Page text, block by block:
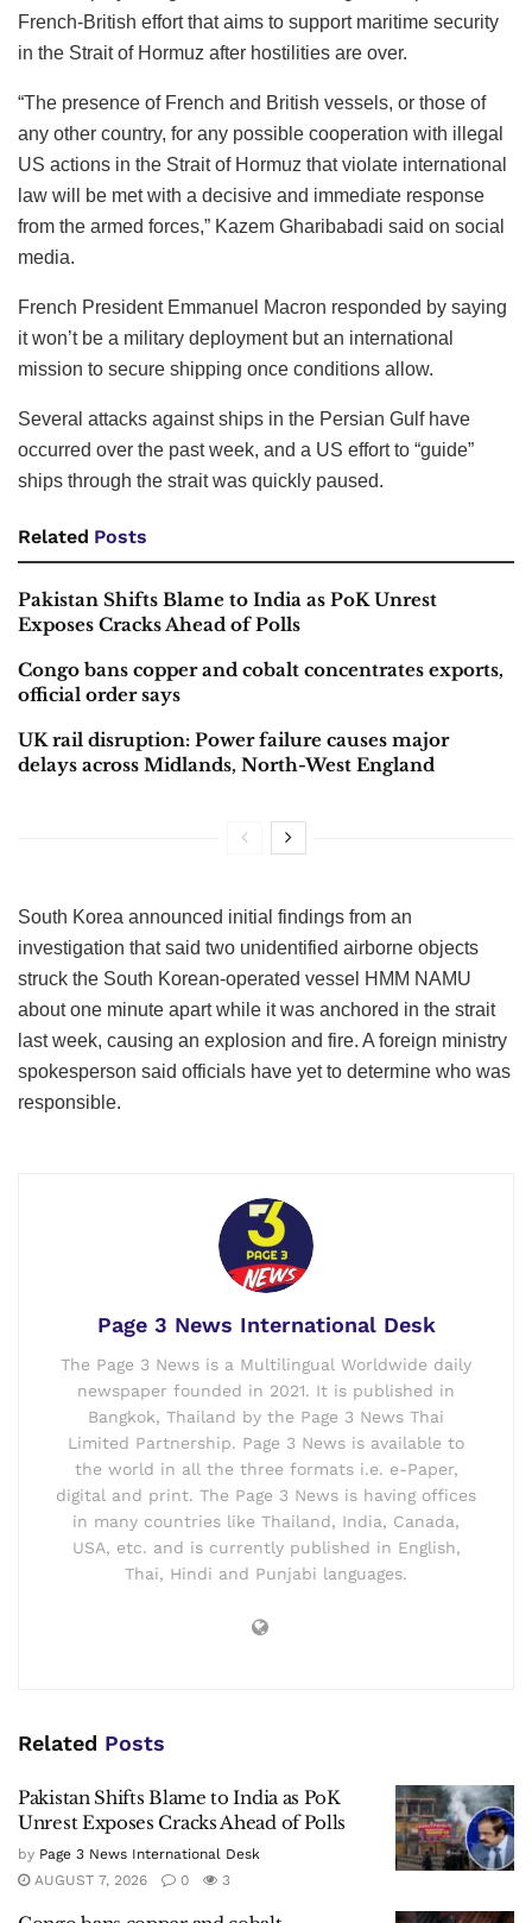
French-British effort that aims to support maritime security
in the Strait of Hormuz after hostilities are over.
“The presence of French and British vessels, or those of
any other country, for any possible cooperation with illegal
US actions in the Strait of Hormuz that violate international
law will be met with a decisive and immediate response
from the armed forces,” Kazem Gharibabadi said on social
media.
French President Emmanuel Macron responded by saying
it won’t be a military deployment but an international
mission to secure shipping once conditions allow.
Several attacks against ships in the Persian Gulf have
occurred over the past week, and a US effort to “guide”
ships through the strait was quickly paused.
Related Posts
Pakistan Shifts Blame to India as PoK Unrest
Exposes Cracks Ahead of Polls
Congo bans copper and cobalt concentrates exports,
official order says
UK rail disruption: Power failure causes major
delays across Midlands, North-West England
South Korea announced initial findings from an
investigation that said two unidentified airborne objects
struck the South Korean-operated vessel HMM NAMU
about one minute apart while it was anchored in the strait
last week, causing an explosion and fire. A foreign ministry
spokesperson said officials have yet to determine who was
responsible.
Page 3 News International Desk
The Page 3 News is a Multilingual Worldwide daily
newspaper founded in 2021. It is published in
Bangkok, Thailand by the Page 3 News Thai
Limited Partnership. Page 3 News is available to
the world in all the three formats i.e. e-Paper,
digital and print. The Page 3 News is having offices
in many countries like Thailand, India, Canada,
USA, etc. and is currently published in English,
Thai, Hindi and Punjabi languages.
Related Posts
Pakistan Shifts Blame to India as PoK
Unrest Exposes Cracks Ahead of Polls
by Page 3 News International Desk
AUGUST 7, 2026
0 3